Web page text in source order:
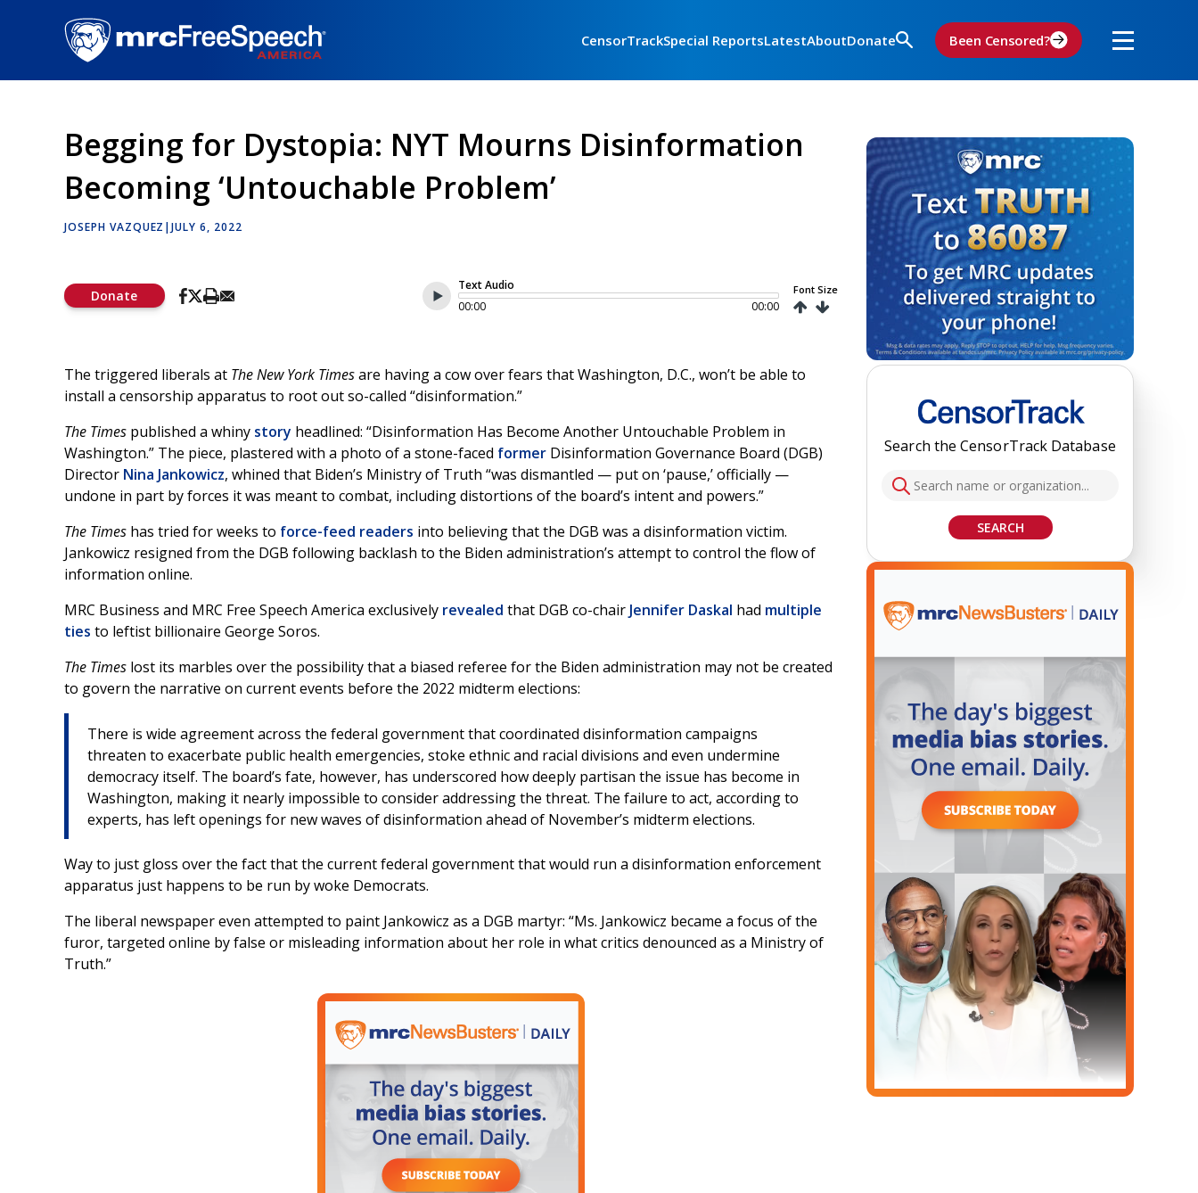
CensorTrackSpecial ReportsLatestAboutDonate Been Censored?
Begging for Dystopia: NYT Mourns Disinformation
Becoming ‘Untouchable Problem’
JOSEPH VAZQUEZ |JULY 6, 2022
Donate
Text Audio
00:00
00:00
Font Size
The triggered liberals at The New York Timesare having a cow over fears that Washington, D.C., won’t be able to
install a censorship apparatus to root out so-called “disinformation.”
The Times published a whiny story headlined: “Disinformation Has Become Another Untouchable Problem in
Washington.” The piece, plastered with a photo of a stone-faced former Disinformation Governance Board (DGB)
Director Nina Jankowicz, whined that Biden’s Ministry of Truth “was dismantled — put on ‘pause,’ officially —
undone in part by forces it was meant to combat, including distortions of the board’s intent and powers.”
The Times has tried for weeks to force-feed readers into believing that the DGB was a disinformation victim.
Jankowicz resigned from the DGB following backlash to the Biden administration’s attempt to control the flow of
information online.
MRC Business and MRC Free Speech America exclusively revealed that DGB co-chair Jennifer Daskal had multiple
ties to leftist billionaire George Soros.
The Times lost its marbles over the possibility that a biased referee for the Biden administration may not be created
to govern the narrative on current events before the 2022 midterm elections:
There is wide agreement across the federal government that coordinated disinformation campaigns
threaten to exacerbate public health emergencies, stoke ethnic and racial divisions and even undermine
democracy itself. The board’s fate, however, has underscored how deeply partisan the issue has become in
Washington, making it nearly impossible to consider addressing the threat. The failure to act, according to
experts, has left openings for new waves of disinformation ahead of November’s midterm elections.
Way to just gloss over the fact that the current federal government that would run a disinformation enforcement
apparatus just happens to be run by woke Democrats.
The liberal newspaper even attempted to paint Jankowicz as a DGB martyr: “Ms. Jankowicz became a focus of the
furor, targeted online by false or misleading information about her role in what critics denounced as a Ministry of
Truth.”
Search the CensorTrack Database
SEARCH